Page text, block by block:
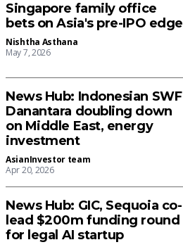
Singapore family office
bets on Asia's pre-IPO edge
Nishtha Asthana
May 7, 2026
News Hub: Indonesian SWF
Danantara doubling down
on Middle East, energy
investment
AsianInvestor team
Apr 20, 2026
News Hub: GIC, Sequoia co-
lead $200m funding round
for legal AI startup